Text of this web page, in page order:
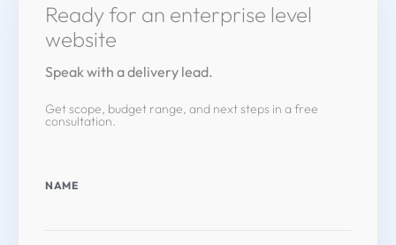
Ready for an enterprise level
website
Speak with a delivery lead.
Get scope, budget range, and next steps in a free
consultation.
NAME